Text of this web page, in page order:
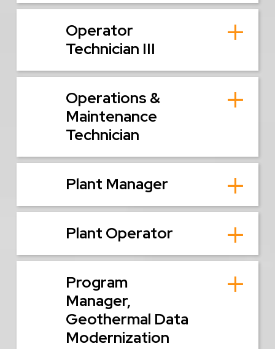
Operator
Technician III
Operations &
Maintenance
Technician
Plant Manager
Plant Operator
Program
Manager,
Geothermal Data
Modernization